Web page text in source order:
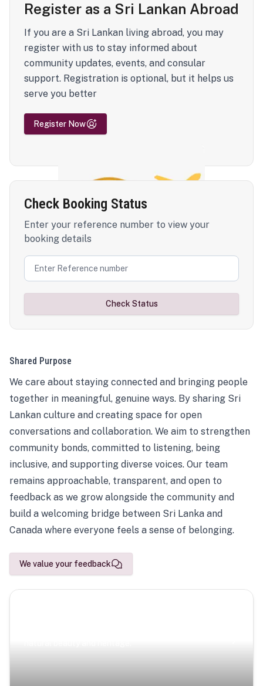
Register as a Sri Lankan Abroad
If you are a Sri Lankan living abroad, you may
register with us to stay informed about
community updates, events, and consular
support. Registration is optional, but it helps us
serve you better
Register Now
Check Booking Status
Enter your reference number to view your
booking details
Check Status
Shared Purpose
We care about staying connected and bringing people
together in meaningful, genuine ways. By sharing Sri
Lankan culture and creating space for open
conversations and collaboration. We aim to strengthen
community bonds, committed to listening, being
inclusive, and supporting diverse voices. Our team
remains approachable, transparent, and open to
feedback as we grow alongside the community and
build a welcoming bridge between Sri Lanka and
Canada where everyone feels a sense of belonging.
We value your feedback